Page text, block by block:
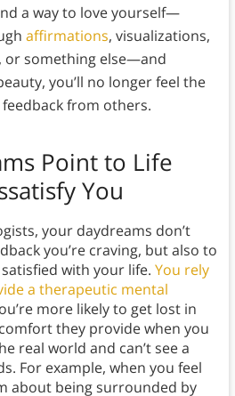
a way to love yourself—
affirmations, visualizations,
or something else—and
you’ll no longer feel the
from others.
Point to Life
You
your daydreams don’t
you’re craving, but also to
with your life. You rely
a therapeutic mental
more likely to get lost in
they provide when you
real world and can’t see a
For example, when you feel
about being surrounded by